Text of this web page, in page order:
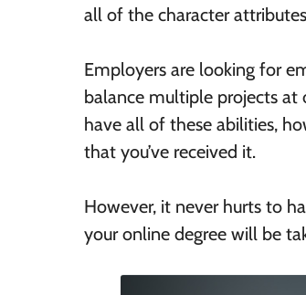
all of the character
Employers are looking for
balance multiple projects
have all of these abilities,
that you’ve received it.
However, it never hurts to
your online degree will be